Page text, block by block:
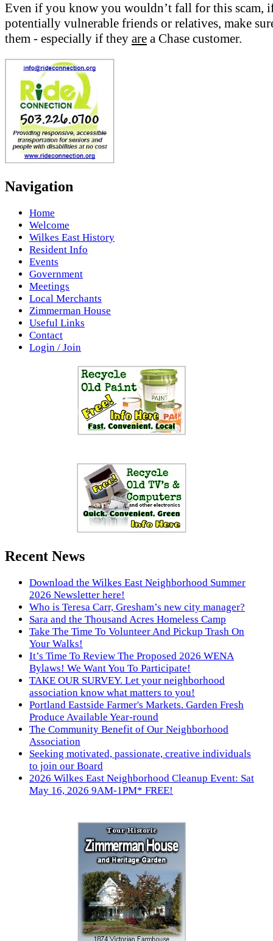
Even if you know you wouldn’t fall for this scam,
potentially vulnerable friends or relatives, make
them - especially if they are a Chase customer.
Navigation
Home
Welcome
Wilkes East History
Resident Info
Events
Government
Meetings
Local Merchants
Zimmerman House
Useful Links
Contact
Login / Join
Recent News
Download the Wilkes East Neighborhood Summer
2026 Newsletter here!
Who is Teresa Carr, Gresham’s new city manager?
Sara and the Thousand Acres Homeless Camp
Take The Time To Volunteer And Pickup Trash On
Your Walks!
It’s Time To Review The Proposed 2026 WENA
Bylaws! We Want You To Participate!
TAKE OUR SURVEY. Let your neighborhood
association know what matters to you!
Portland Eastside Farmer's Markets. Garden Fresh
Produce Available Year-round
The Community Benefit of Our Neighborhood
Association
Seeking motivated, passionate, creative individuals
to join our Board
2026 Wilkes East Neighborhood Cleanup Event: Sat
May 16, 2026 9AM-1PM* FREE!